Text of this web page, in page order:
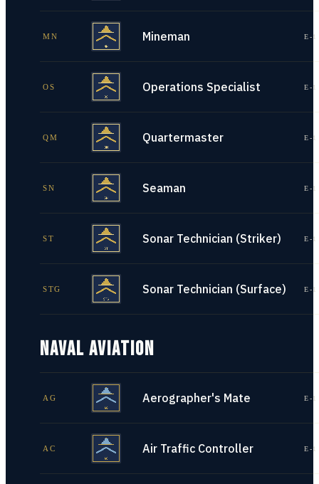
MN Mineman E-
OS Operations Specialist E-
QM Quartermaster E-
SN Seaman E-
ST Sonar Technician (Striker) E-
STG Sonar Technician (Surface) E-
NAVAL AVIATION
AG Aerographer's Mate E-
AC Air Traffic Controller E-